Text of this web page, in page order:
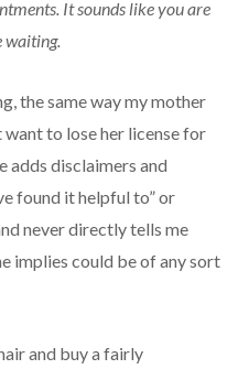
It sounds like you are
waiting.
the same way my mother
want to lose her license for
adds disclaimers and
found it helpful to” or
never directly tells me
implies could be of any sort
and buy a fairly